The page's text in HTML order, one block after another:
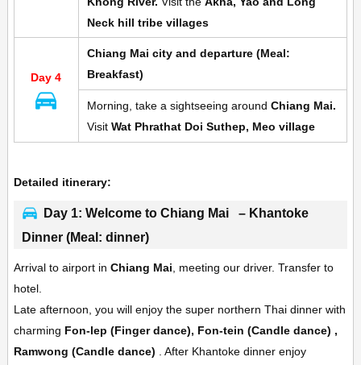
Neck hill tribe villages
Day 4
Chiang Mai city and departure (Meal:
Breakfast)
Morning, take a sightseeing around Chiang Mai.
Visit Wat Phrathat Doi Suthep, Meo village
Detailed itinerary:
Day 1: Welcome to Chiang Mai – Khantoke
Dinner (Meal: dinner)
Arrival to airport in Chiang Mai , meeting our driver. Transfer to
hotel.
Late afternoon, you will enjoy the super northern Thai dinner with
charming Fon-lep (Finger dance), Fon-tein (Candle dance) ,
Ramwong (Candle dance) . After Khantoke dinner enjoy